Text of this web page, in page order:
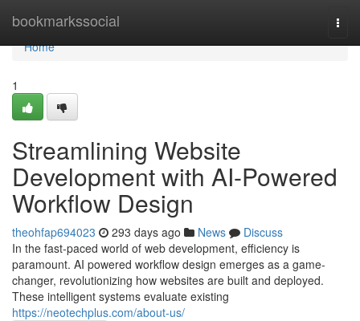
bookmarkssocial
Home
Home
1
Streamlining Website
Development with AI-Powered
Workflow Design
theohfap694023 293 days ago News
Discuss
In the fast-paced world of web development, efficiency is
paramount. AI powered workflow design emerges as a game-
changer, revolutionizing how websites are built and deployed.
These intelligent systems evaluate existing
https://neotechplus.com/about-us/